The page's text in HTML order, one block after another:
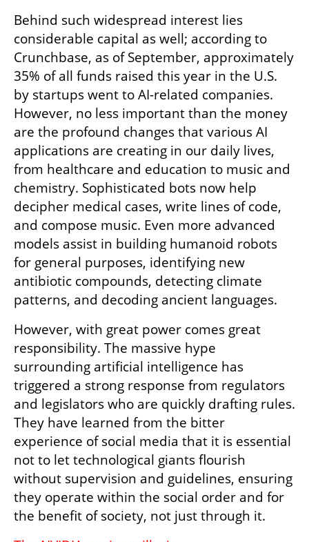
Behind such widespread interest lies
considerable capital as well; according to
Crunchbase, as of September, approximately
35% of all funds raised this year in the U.S.
by startups went to AI-related companies.
However, no less important than the money
are the profound changes that various AI
applications are creating in our daily lives,
from healthcare and education to music and
chemistry. Sophisticated bots now help
decipher medical cases, write lines of code,
and compose music. Even more advanced
models assist in building humanoid robots
for general purposes, identifying new
antibiotic compounds, detecting climate
patterns, and decoding ancient languages.
However, with great power comes great
responsibility. The massive hype
surrounding artificial intelligence has
triggered a strong response from regulators
and legislators who are quickly drafting rules.
They have learned from the bitter
experience of social media that it is essential
not to let technological giants flourish
without supervision and guidelines, ensuring
they operate within the social order and for
the benefit of society, not just through it.